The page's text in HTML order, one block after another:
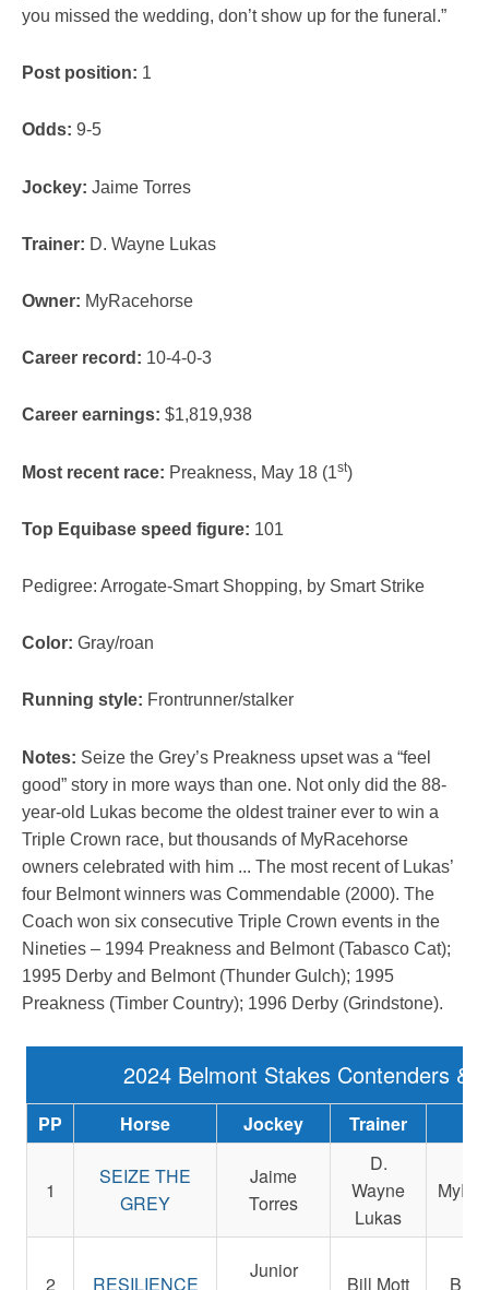
you missed the wedding, don’t show up for the funeral.”
Post position: 1
Odds: 9-5
Jockey: Jaime Torres
Trainer: D. Wayne Lukas
Owner: MyRacehorse
Career record: 10-4-0-3
Career earnings: $1,819,938
Most recent race: Preakness, May 18 (1st)
Top Equibase speed figure: 101
Pedigree: Arrogate-Smart Shopping, by Smart Strike
Color: Gray/roan
Running style: Frontrunner/stalker
Notes: Seize the Grey’s Preakness upset was a “feel
good” story in more ways than one. Not only did the 88-
year-old Lukas become the oldest trainer ever to win a
Triple Crown race, but thousands of MyRacehorse
owners celebrated with him ... The most recent of Lukas’
four Belmont winners was Commendable (2000). The
Coach won six consecutive Triple Crown events in the
Nineties – 1994 Preakness and Belmont (Tabasco Cat);
1995 Derby and Belmont (Thunder Gulch); 1995
Preakness (Timber Country); 1996 Derby (Grindstone).
2024 Belmont Stakes Contenders &
PP Horse Jockey Trainer
1
SEIZE THE
GREY
Jaime
Torres
D.
Wayne
Lukas
2 RESILIENCE
Junior
Bill Mott